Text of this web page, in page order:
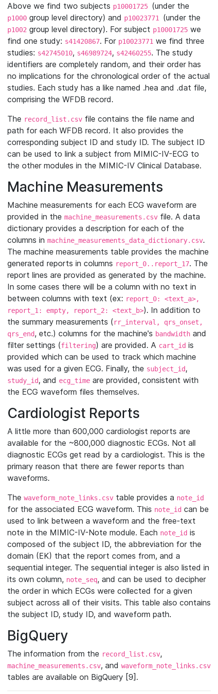
Above we find two subjects p10001725 (under the
p1000 group level directory) and p10023771 (under the
p1002 group level directory). For subject p10001725 we
find one study: s41420867. For p10023771 we find three
studies: s42745010, s46989724, s42460255. The study
identifiers are completely random, and their order has
no implications for the chronological order of the actual
studies. Each study has a like named .hea and .dat file,
comprising the WFDB record.
The record_list.csv file contains the file name and
path for each WFDB record. It also provides the
corresponding subject ID and study ID. The subject ID
can be used to link a subject from MIMIC-IV-ECG to
the other modules in the MIMIC-IV Clinical Database.
Machine Measurements
Machine measurements for each ECG waveform are
provided in the machine_measurements.csv file. A data
dictionary provides a description for each of the
columns in machine_measurements_data_dictionary.csv.
The machine measurements table provides the machine
generated reports in columns report_0..report_17. The
report lines are provided as generated by the machine.
In some cases there will be a column with no text in
between columns with text (ex: report_0: <text_a>,
report_1: empty, report_2: <text_b>). In addition to
the summary measurements (rr_interval, qrs_onset,
qrs_end, etc.) columns for the machine's bandwidth and
filter settings (filtering) are provided. A cart_id is
provided which can be used to track which machine
was used for a given ECG. Finally, the subject_id,
study_id, and ecg_time are provided, consistent with
the ECG waveform files themselves.
Cardiologist Reports
A little more than 600,000 cardiologist reports are
available for the ~800,000 diagnostic ECGs. Not all
diagnostic ECGs get read by a cardiologist. This is the
primary reason that there are fewer reports than
waveforms.
The waveform_note_links.csv table provides a note_id
for the associated ECG waveform. This note_id can be
used to link between a waveform and the free-text
note in the MIMIC-IV-Note module. Each note_id is
composed of the subject ID, the abbreviation for the
domain (EK) that the report comes from, and a
sequential integer. The sequential integer is also listed in
its own column, note_seq, and can be used to decipher
the order in which ECGs were collected for a given
subject across all of their visits. This table also contains
the subject ID, study ID, and waveform path.
BigQuery
The information from the record_list.csv,
machine_measurements.csv, and waveform_note_links.csv
tables are available on BigQuery [9].